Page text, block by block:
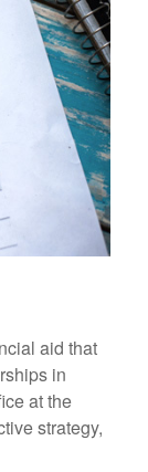
aid that
in
at the
strategy,